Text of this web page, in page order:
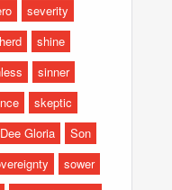
severity
shine
sinner
skeptic
Gloria
Son
sower